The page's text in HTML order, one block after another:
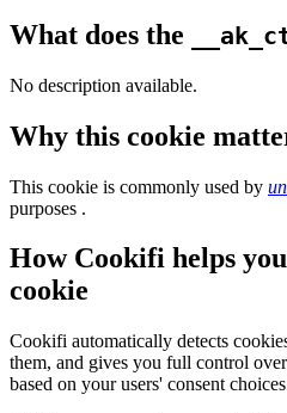
What does the
No description available.
Why this cookie
This cookie is commonly used by
purposes .
How Cookifi helps
cookie
Cookifi automatically detects
them, and gives you full control
based on your users' consent